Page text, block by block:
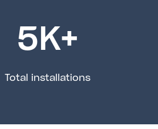
5K+
Total installations